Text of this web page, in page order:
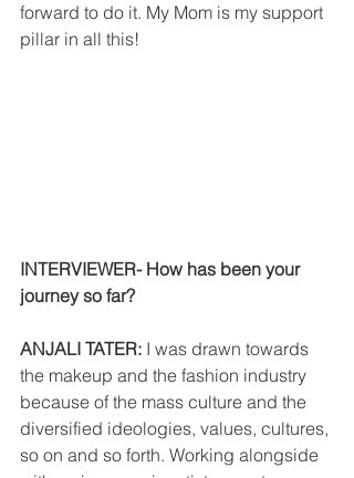
forward to do it. My Mom is my support
pillar in all this!
INTERVIEWER- How has been your
journey so far?
ANJALI TATER: I was drawn towards
the makeup and the fashion industry
because of the mass culture and the
diversified ideologies, values, cultures,
so on and so forth. Working alongside